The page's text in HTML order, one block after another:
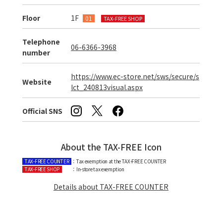
Floor 1F 01 TAX-FREE SHOP
Telephone
number
06-6366-3968
Website
https://www.ec-store.net/sws/secure/s
lct_240813visual.aspx
Official SNS
About the TAX-FREE Icon
TAX-FREE COUNTER ：Tax exemption at the TAX-FREE COUNTER
TAX-FREE SHOP
：In-store tax exemption
Details about TAX-FREE COUNTER